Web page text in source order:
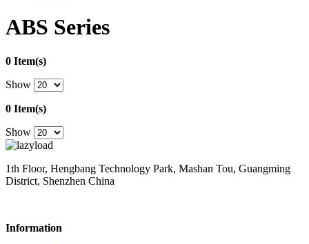
ABS Series
0 Item(s)
Show
0 Item(s)
Show
1th Floor, Hengbang Technology Park, Mashan Tou, Guangming
District, Shenzhen China
Information